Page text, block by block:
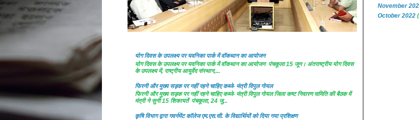
योग दिवस के उपलक्ष्य पर यवनिका पार्क में वॉकथान का आयोजन
योग दिवस के उपलक्ष्य पर यवनिका पार्क में वॉकथान का आयोजन पंचकूला 15 जून। अंतराष्ट्रीय योग दिवस
के उपलक्ष्य में, राष्ट्रीय आयुर्वेद संस्थान,...
फिरनी और मुख्य सड़क पर नहीं रहने चाहिए कब्जे- मंत्री विपुल गोयल
फिरनी और मुख्य सड़क पर नहीं रहने चाहिए कब्जे- मंत्री विपुल गोयल जिला कष्ट निवारण समिति की बैठक में
मंत्री ने सुनी 15 शिकायतें पंचकूला, 24 जु...
कृषि विभाग द्वारा गवर्नमेंट काॅलेज एम.एस.सी. के विद्यार्थियों को दिया गया प्रशिक्षण
November
October 2022